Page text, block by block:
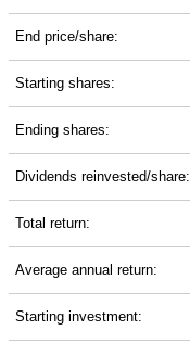
End price/share:
Starting shares:
Ending shares:
Dividends reinvested/share:
Total return:
Average annual return:
Starting investment: